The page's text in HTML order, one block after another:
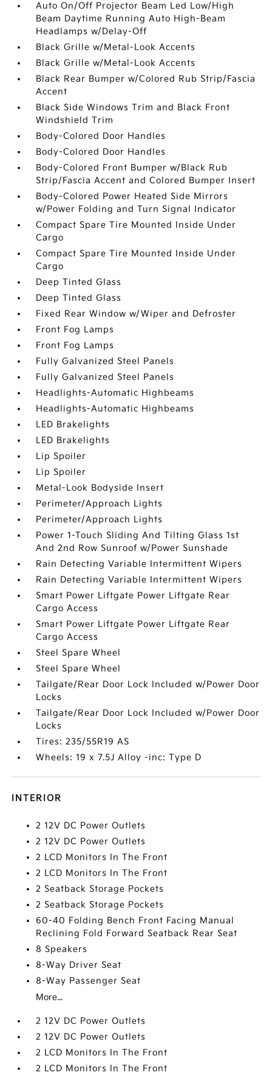
Auto On/Off Projector Beam Led Low/High
Beam Daytime Running Auto High-Beam
Headlamps w/Delay-Off
Black Grille w/Metal-Look Accents
Black Grille w/Metal-Look Accents
Black Rear Bumper w/Colored Rub Strip/Fascia
Accent
Black Side Windows Trim and Black Front
Windshield Trim
Body-Colored Door Handles
Body-Colored Door Handles
Body-Colored Front Bumper w/Black Rub
Strip/Fascia Accent and Colored Bumper Insert
Body-Colored Power Heated Side Mirrors
w/Power Folding and Turn Signal Indicator
Compact Spare Tire Mounted Inside Under
Cargo
Compact Spare Tire Mounted Inside Under
Cargo
Deep Tinted Glass
Deep Tinted Glass
Fixed Rear Window w/Wiper and Defroster
Front Fog Lamps
Front Fog Lamps
Fully Galvanized Steel Panels
Fully Galvanized Steel Panels
Headlights-Automatic Highbeams
Headlights-Automatic Highbeams
LED Brakelights
LED Brakelights
Lip Spoiler
Lip Spoiler
Metal-Look Bodyside Insert
Perimeter/Approach Lights
Perimeter/Approach Lights
Power 1-Touch Sliding And Tilting Glass 1st
And 2nd Row Sunroof w/Power Sunshade
Rain Detecting Variable Intermittent Wipers
Rain Detecting Variable Intermittent Wipers
Smart Power Liftgate Power Liftgate Rear
Cargo Access
Smart Power Liftgate Power Liftgate Rear
Cargo Access
Steel Spare Wheel
Steel Spare Wheel
Tailgate/Rear Door Lock Included w/Power Door
Locks
Tailgate/Rear Door Lock Included w/Power Door
Locks
Tires: 235/55R19 AS
Wheels: 19 x 7.5J Alloy -inc: Type D
INTERIOR
2 12V DC Power Outlets
2 12V DC Power Outlets
2 LCD Monitors In The Front
2 LCD Monitors In The Front
2 Seatback Storage Pockets
2 Seatback Storage Pockets
60-40 Folding Bench Front Facing Manual
Reclining Fold Forward Seatback Rear Seat
8 Speakers
8-Way Driver Seat
8-Way Passenger Seat
More...
2 12V DC Power Outlets
2 12V DC Power Outlets
2 LCD Monitors In The Front
2 LCD Monitors In The Front